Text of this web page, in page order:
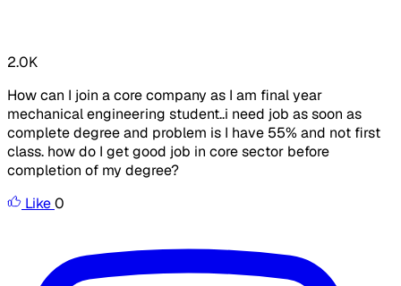
2.0K
How can I join a core company as I am final year
mechanical engineering student..i need job as soon as
complete degree and problem is I have 55% and not first
class. how do I get good job in core sector before
completion of my degree?
Like0